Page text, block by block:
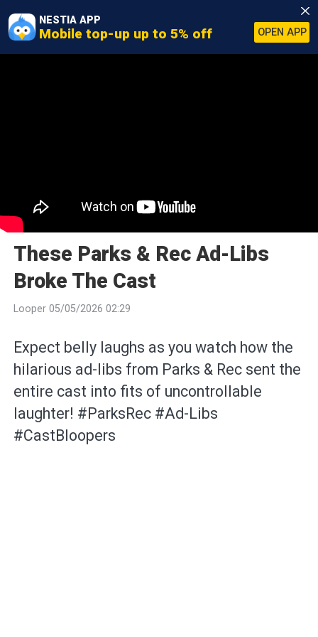
NESTIA APP
Mobile top-up up to 5% off OPEN APP
These Parks & Rec Ad-Libs
Broke The Cast
Looper 05/05/2026 02:29
Expect belly laughs as you watch how the
hilarious ad-libs from Parks & Rec sent the
entire cast into fits of uncontrollable
laughter! #ParksRec #Ad-Libs
#CastBloopers